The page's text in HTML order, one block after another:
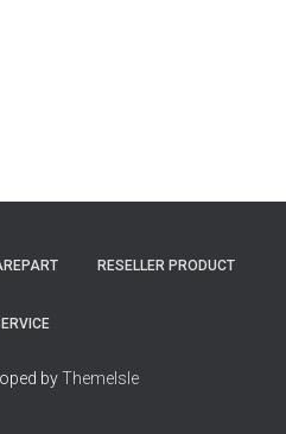
RESELLER PRODUCT
byThemeIsle